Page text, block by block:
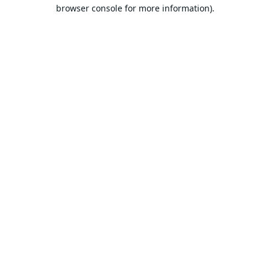
browser console for more information).